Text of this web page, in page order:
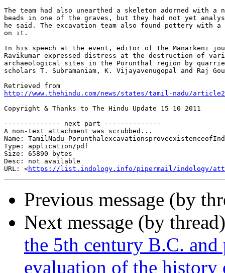
The team had also unearthed a skeleton adorned with a
beads in one of the graves, but they had not yet
he said. The excavation team also found pottery with a
on it.
In his speech at the event, editor of the Manarkeni
Ravikumar expressed distress at the destruction of
archaeological sites in the Porunthal region by
scholars T. Subramaniam, K. Vijayavenugopal and Raj
http://www.thehindu.com/news/states/tamil-nadu/
Copyright & Thanks to The Hindu Update 15 10 2011
-------------- next part --------------
A non-text attachment was scrubbed...
Name:
Type: application/pdf
Size: 65890 bytes
Desc: not available
URL: <https://list.indology.info/pipermail/indology/
Previous message (by
Next message (by
the 5th century B.C. and
evaluation of the